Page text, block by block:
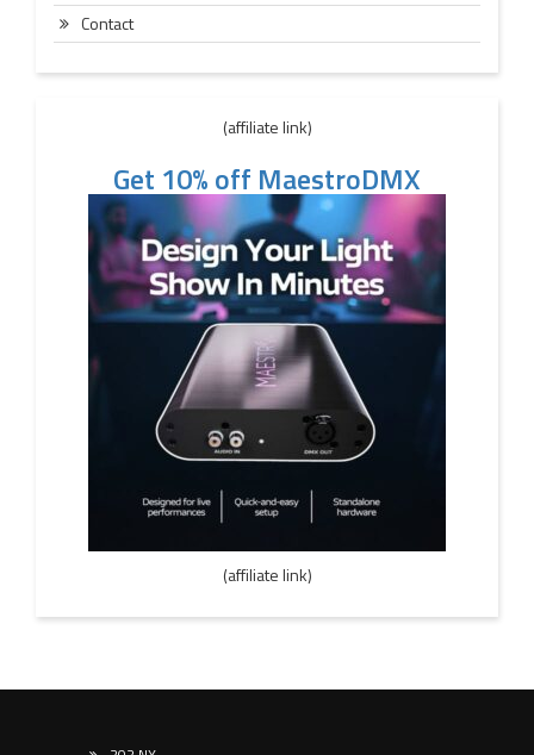
Contact
(affiliate link)
Get 10% off MaestroDMX
(affiliate link)